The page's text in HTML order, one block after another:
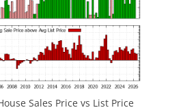
Sales Price vs List Price